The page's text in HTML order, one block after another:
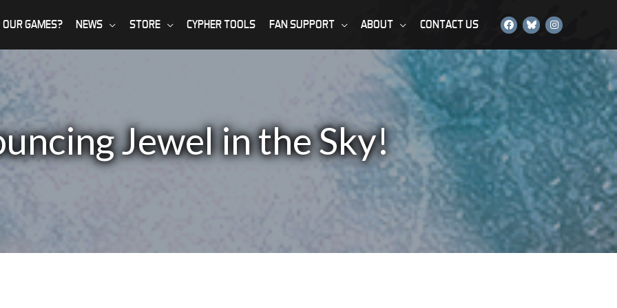
OUR GAMES? NEWS STORE CYPHER TOOLS FAN SUPPORT ABOUT CONTACT US
Jewel in the Sky!